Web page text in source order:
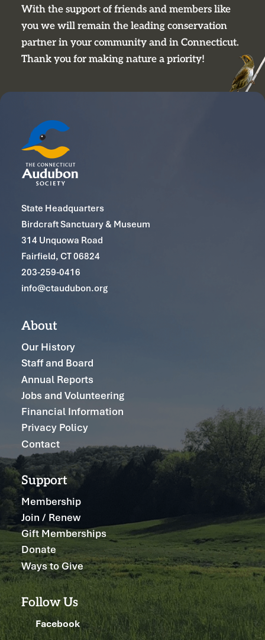
With the support of friends and members like
you we will remain the leading conservation
partner in your community and in Connecticut.
Thank you for making nature a priority!
State Headquarters
Birdcraft Sanctuary & Museum
314 Unquowa Road
Fairfield, CT 06824
203-259-0416
info@ctaudubon.org
About
Our History
Staff and Board
Annual Reports
Jobs and Volunteering
Financial Information
Privacy Policy
Contact
Support
Membership
Join / Renew
Gift Memberships
Donate
Ways to Give
Follow Us
Facebook